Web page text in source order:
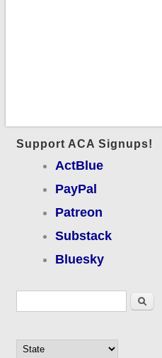
Support ACA Signups!
ActBlue
PayPal
Patreon
Substack
Bluesky
Search